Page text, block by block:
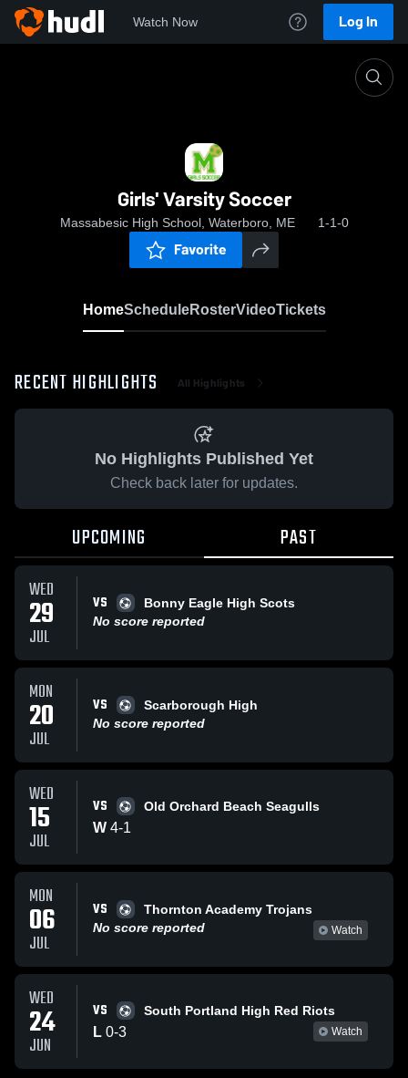
Watch Now Log In
Girls' Varsity Soccer
Massabesic High School, Waterboro, ME 1-1-0
Favorite
HomeScheduleRosterVideoTickets
RECENT HIGHLIGHTS All Highlights
No Highlights Published Yet
Check back later for updates.
UPCOMING PAST
WED
29
JUL
VS
Bonny Eagle High Scots
No score reported
MON
20
JUL
VS
Scarborough High
No score reported
WED
15
JUL
VS Old Orchard Beach Seagulls
W 4-1
MON
06
JUL
VS
Thornton Academy Trojans
No score reported
Watch
WED
24
JUN
VS South Portland High Red Riots
L 0-3 Watch